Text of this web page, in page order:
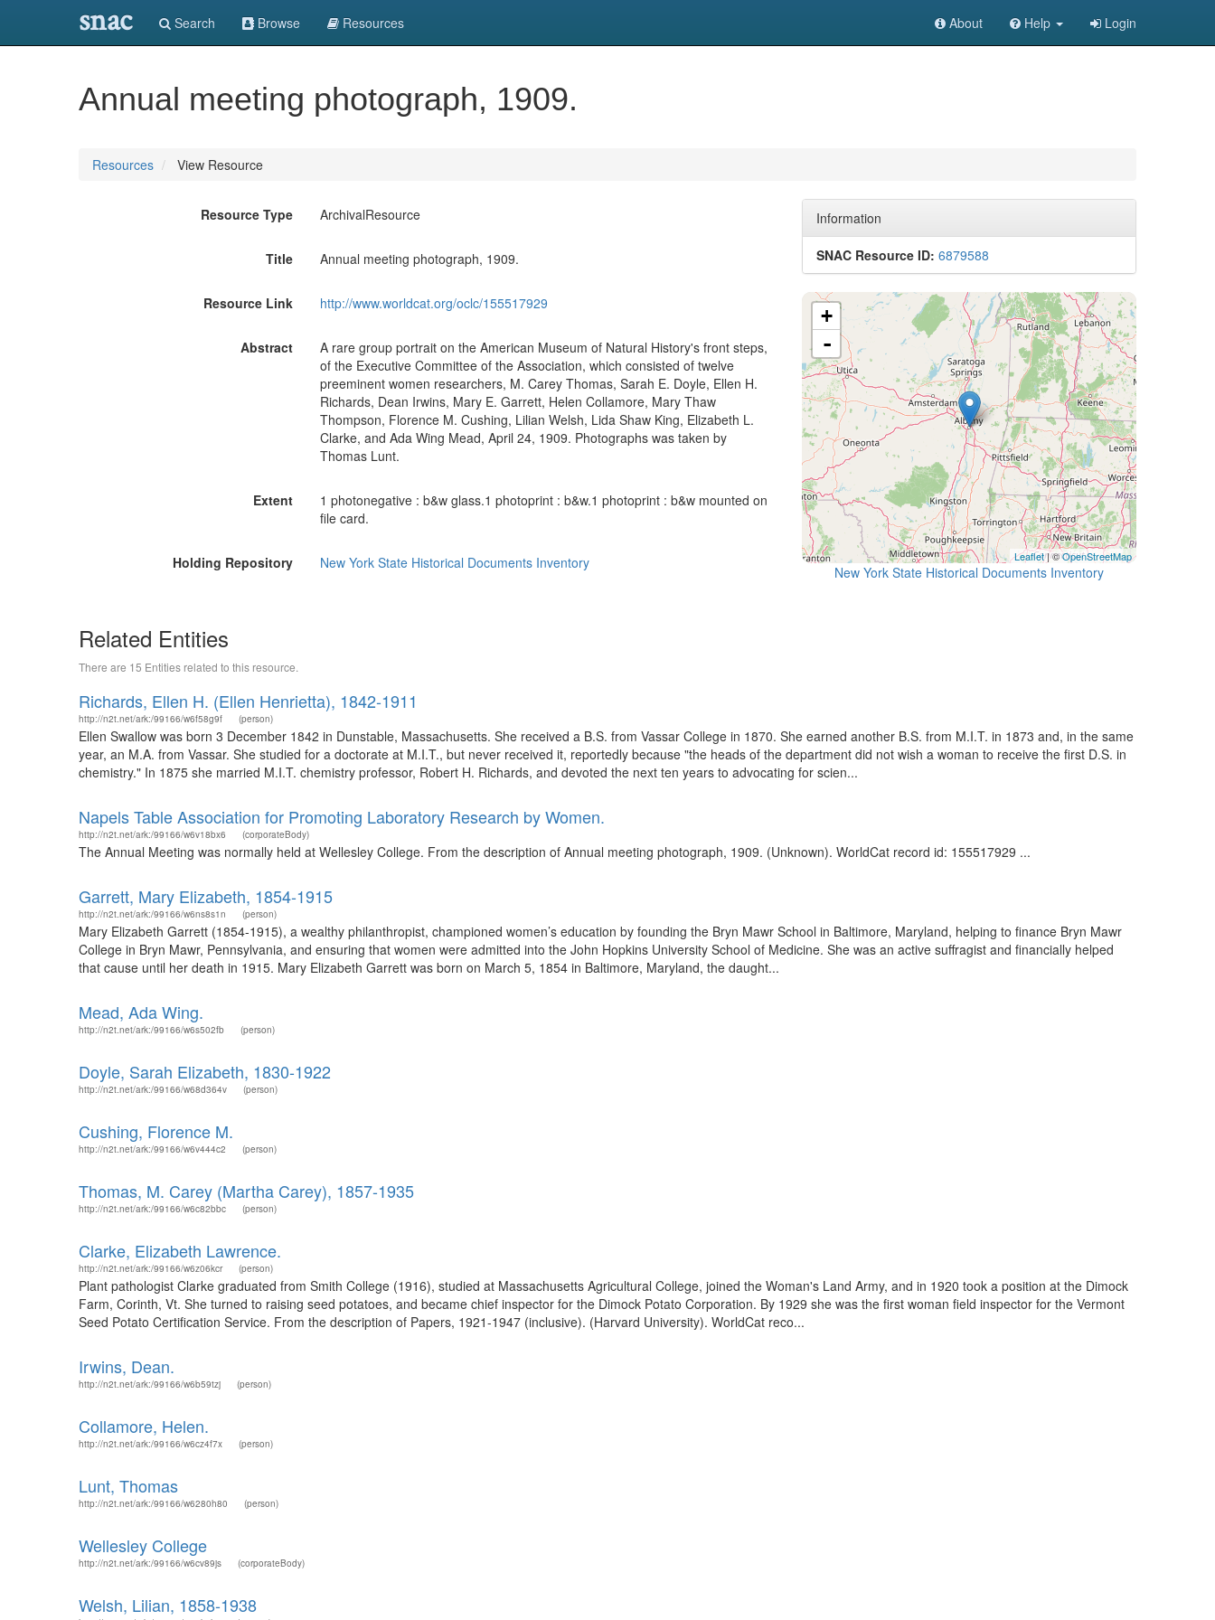
snac Search Browse Resources About Help Login
Annual meeting photograph, 1909.
Resources View Resource
Resource Type ArchivalResource
Title Annual meeting photograph, 1909.
Resource Link http://www.worldcat.org/oclc/155517929
Abstract
A rare group portrait on the American Museum of Natural History's front steps,
of the Executive Committee of the Association, which consisted of twelve
preeminent women researchers, M. Carey Thomas, Sarah E. Doyle, Ellen H.
Richards, Dean Irwins, Mary E. Garrett, Helen Collamore, Mary Thaw
Thompson, Florence M. Cushing, Lilian Welsh, Lida Shaw King, Elizabeth L.
Clarke, and Ada Wing Mead, April 24, 1909. Photographs was taken by
Thomas Lunt.
Extent
1 photonegative : b&w glass.1 photoprint : b&w.1 photoprint : b&w mounted on
file card.
Holding Repository New York State Historical Documents Inventory
Information
SNAC Resource ID: 6879588
+
-
Leaflet| ©OpenStreetMap
New York State Historical Documents Inventory
Related Entities
There are 15 Entities related to this resource.
Richards, Ellen H. (Ellen Henrietta), 1842-1911
http://n2t.net/ark:/99166/w6f58g9f (person)
Ellen Swallow was born 3 December 1842 in Dunstable, Massachusetts. She received a B.S. from Vassar College in 1870. She earned another B.S. from M.I.T. in 1873 and, in the same
year, an M.A. from Vassar. She studied for a doctorate at M.I.T., but never received it, reportedly because "the heads of the department did not wish a woman to receive the first D.S. in
chemistry." In 1875 she married M.I.T. chemistry professor, Robert H. Richards, and devoted the next ten years to advocating for scien...
Napels Table Association for Promoting Laboratory Research by Women.
http://n2t.net/ark:/99166/w6v18bx6 (corporateBody)
The Annual Meeting was normally held at Wellesley College. From the description of Annual meeting photograph, 1909. (Unknown). WorldCat record id: 155517929 ...
Garrett, Mary Elizabeth, 1854-1915
http://n2t.net/ark:/99166/w6ns8s1n (person)
Mary Elizabeth Garrett (1854-1915), a wealthy philanthropist, championed women’s education by founding the Bryn Mawr School in Baltimore, Maryland, helping to finance Bryn Mawr
College in Bryn Mawr, Pennsylvania, and ensuring that women were admitted into the John Hopkins University School of Medicine. She was an active suffragist and financially helped
that cause until her death in 1915. Mary Elizabeth Garrett was born on March 5, 1854 in Baltimore, Maryland, the daught...
Mead, Ada Wing.
http://n2t.net/ark:/99166/w6s502fb (person)
Doyle, Sarah Elizabeth, 1830-1922
http://n2t.net/ark:/99166/w68d364v (person)
Cushing, Florence M.
http://n2t.net/ark:/99166/w6v444c2 (person)
Thomas, M. Carey (Martha Carey), 1857-1935
http://n2t.net/ark:/99166/w6c82bbc (person)
Clarke, Elizabeth Lawrence.
http://n2t.net/ark:/99166/w6z06kcr (person)
Plant pathologist Clarke graduated from Smith College (1916), studied at Massachusetts Agricultural College, joined the Woman's Land Army, and in 1920 took a position at the Dimock
Farm, Corinth, Vt. She turned to raising seed potatoes, and became chief inspector for the Dimock Potato Corporation. By 1929 she was the first woman field inspector for the Vermont
Seed Potato Certification Service. From the description of Papers, 1921-1947 (inclusive). (Harvard University). WorldCat reco...
Irwins, Dean.
http://n2t.net/ark:/99166/w6b59tzj (person)
Collamore, Helen.
http://n2t.net/ark:/99166/w6cz4f7x (person)
Lunt, Thomas
http://n2t.net/ark:/99166/w6280h80 (person)
Wellesley College
http://n2t.net/ark:/99166/w6cv89js (corporateBody)
Welsh, Lilian, 1858-1938